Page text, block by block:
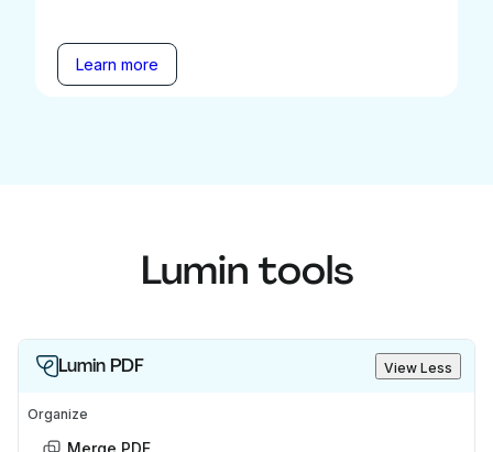
Learn more
Lumin tools
Lumin PDF View Less
Organize
Merge PDF